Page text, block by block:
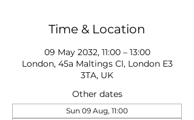
Time & Location
09 May 2032, 11:00 – 13:00
London, 45a Maltings Cl, London E3
3TA, UK
Other dates
Sun 09 Aug, 11:00